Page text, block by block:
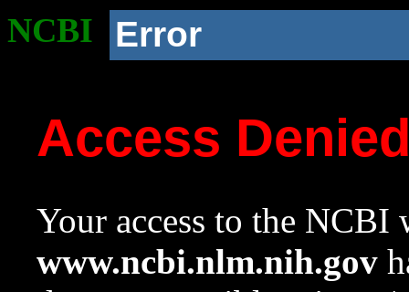
NCBI Error
Access
Your access to the NCBI
www.ncbi.nlm.nih.gov